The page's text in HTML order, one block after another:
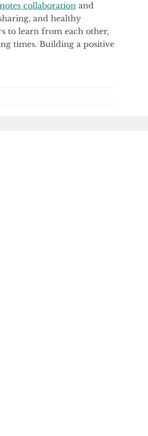
collaboration and
and healthy
to learn from each other,
times. Building a positive